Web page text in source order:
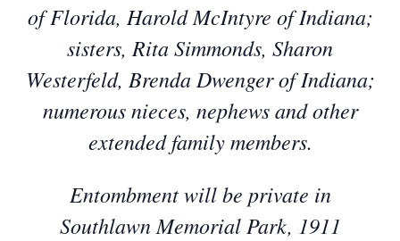
of Florida, Harold McIntyre of Indiana;
sisters, Rita Simmonds, Sharon
Westerfeld, Brenda Dwenger of Indiana;
numerous nieces, nephews and other
extended family members.
Entombment will be private in
Southlawn Memorial Park, 1911